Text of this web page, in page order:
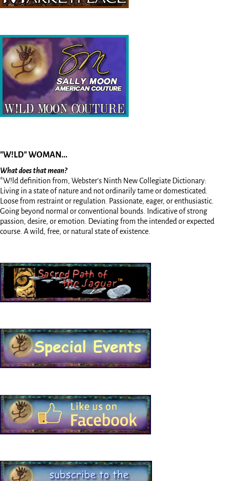
"W!LD" WOMAN...
What does that mean?
*W!ld definition from, Webster’s Ninth New Collegiate Dictionary:
Living in a state of nature and not ordinarily tame or domesticated.
Loose from restraint or regulation. Passionate, eager, or enthusiastic.
Going beyond normal or conventional bounds. Indicative of strong
passion, desire, or emotion. Deviating from the intended or expected
course. A wild, free, or natural state of existence.